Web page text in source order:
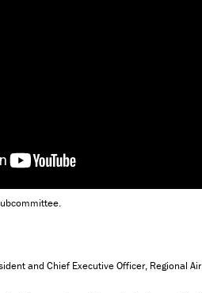
and Chief Executive Officer, Regional